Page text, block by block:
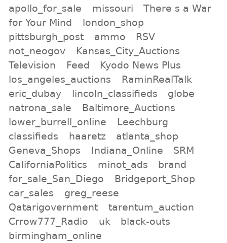
apollo_for_sale
missouri
There s a War
for Your Mind
london_shop
pittsburgh_post
ammo
RSV
not_neogov
Kansas_City_Auctions
Television
Feed
Kyodo News Plus
los_angeles_auctions
RaminRealTalk
eric_dubay
lincoln_classifieds
globe
natrona_sale
Baltimore_Auctions
lower_burrell_online
Leechburg
classifieds
haaretz
atlanta_shop
Geneva_Shops
Indiana_Online
SRM
CaliforniaPolitics
minot_ads
brand
for_sale_San_Diego
Bridgeport_Shop
car_sales
greg_reese
Qatarigovernment
tarentum_auction
Crrow777_Radio
uk
black-outs
birmingham_online